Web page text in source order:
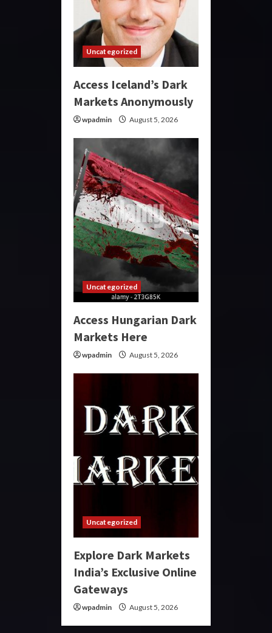
Uncategorized
Access Iceland’s Dark
Markets Anonymously
wpadmin August 5, 2026
Uncategorized
Access Hungarian Dark
Markets Here
wpadmin August 5, 2026
Uncategorized
Explore Dark Markets
India’s Exclusive Online
Gateways
wpadmin August 5, 2026